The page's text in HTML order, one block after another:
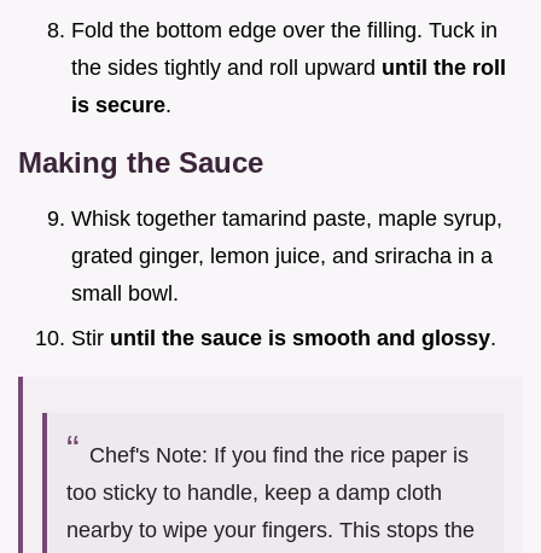
Fold the bottom edge over the filling. Tuck in
the sides tightly and roll upward until the roll
is secure.
Making the Sauce
Whisk together tamarind paste, maple syrup,
grated ginger, lemon juice, and sriracha in a
small bowl.
Stir until the sauce is smooth and glossy.
Chef's Note: If you find the rice paper is
too sticky to handle, keep a damp cloth
nearby to wipe your fingers. This stops the